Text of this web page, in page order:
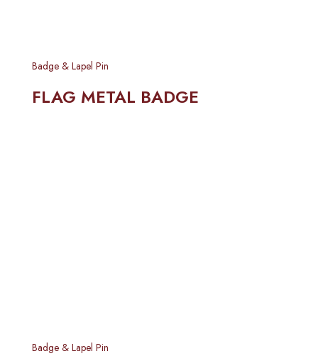
Badge & Lapel Pin
FLAG METAL BADGE
Badge & Lapel Pin